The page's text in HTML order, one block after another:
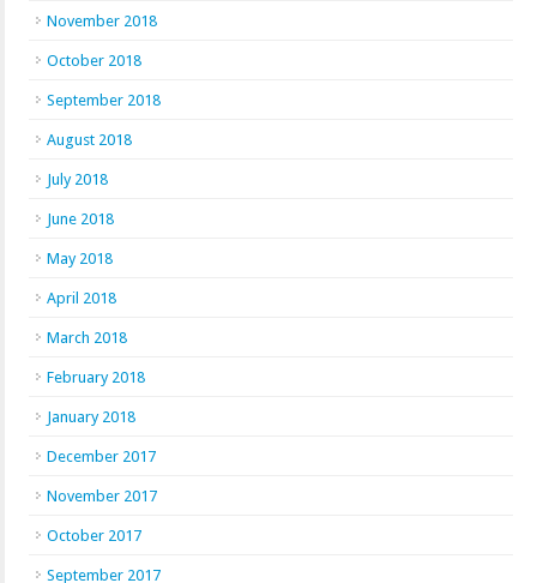
November 2018
October 2018
September 2018
August 2018
July 2018
June 2018
May 2018
April 2018
March 2018
February 2018
January 2018
December 2017
November 2017
October 2017
September 2017